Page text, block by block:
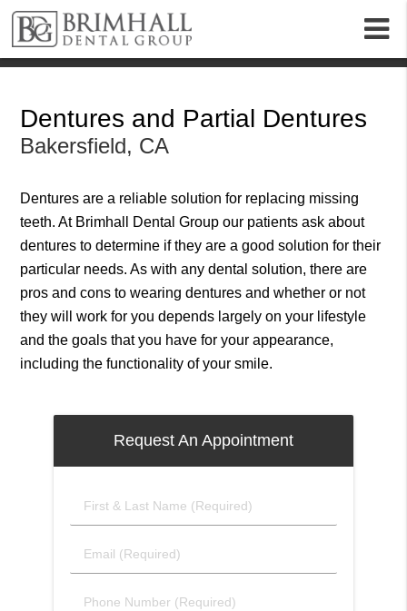
Dentures and Partial Dentures
Bakersfield, CA
Dentures are a reliable solution for replacing missing
teeth. At Brimhall Dental Group our patients ask about
dentures to determine if they are a good solution for their
particular needs. As with any dental solution, there are
pros and cons to wearing dentures and whether or not
they will work for you depends largely on your lifestyle
and the goals that you have for your appearance,
including the functionality of your smile.
Request An Appointment
First
&
Name
Email
(Required)
Phone